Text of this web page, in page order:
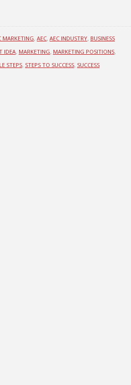
MARKETING AEC AEC INDUSTRY BUSINESS
IDEA MARKETING MARKETING POSITIONS
STEPS STEPS TO SUCCESS SUCCESS